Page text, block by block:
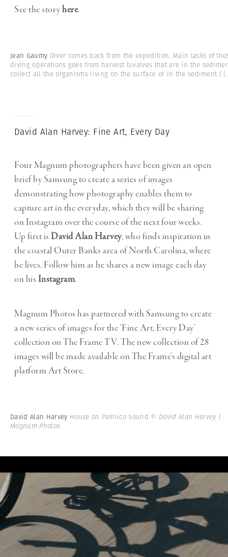
See the storyhere.
Jean Gaumy Diver comes back from the expedition. Main tasks of
diving operations goes from harvest bivalves that are in the
collect all the organisms living on the surface or in the sediment (
David Alan Harvey: Fine Art, Every Day
Four Magnum photographers have been given an open
brief by Samsung to create a series of images
demonstrating how photography enables them to
capture art in the everyday, which they will be sharing
on Instagram over the course of the next four weeks.
Up first is David Alan Harvey, who finds inspiration in
the coastal Outer Banks area of North Carolina, where
he lives. Follow him as he shares a new image each day
on his Instagram.
Magnum Photos has partnered with Samsung to create
a new series of images for the ‘Fine Art, Every Day’
collection on The Frame TV. The new collection of 28
images will be made available on The Frame’s digital art
platform Art Store.
David Alan Harvey House on Pamlico Sound © David Alan Harvey |
Magnum Photos